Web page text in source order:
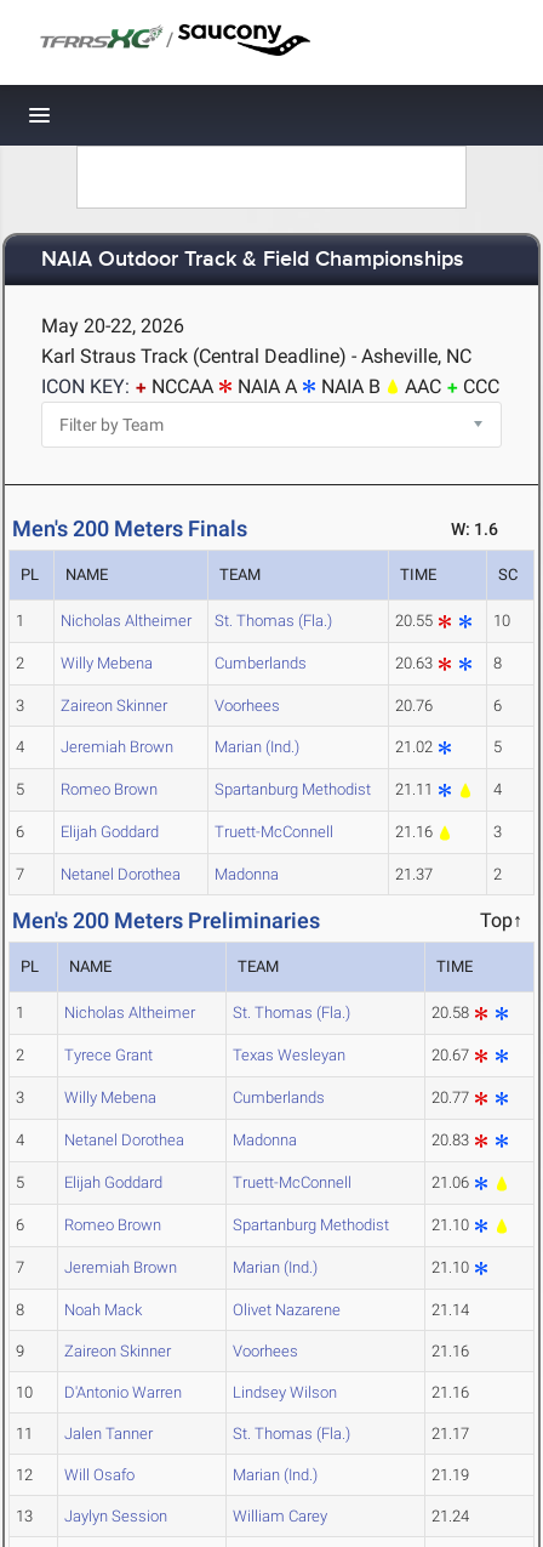
/
Toggle navigation
NAIA Outdoor Track & Field Championships
May 20-22, 2026
Karl Straus Track (Central Deadline) - Asheville, NC
ICON KEY:
NCCAA NAIA A NAIA B AAC CCC
Men's 200 Meters Finals W: 1.6
PL NAME TEAM TIME SC
1 Nicholas Altheimer St. Thomas (Fla.) 20.55 10
2 Willy Mebena Cumberlands 20.63 8
3 Zaireon Skinner Voorhees 20.76 6
4 Jeremiah Brown Marian (Ind.) 21.02 5
5 Romeo Brown Spartanburg Methodist 21.11 4
6 Elijah Goddard Truett-McConnell 21.16 3
7 Netanel Dorothea Madonna 21.37 2
Men's 200 Meters Preliminaries Top↑
PL NAME TEAM TIME
1 Nicholas Altheimer St. Thomas (Fla.) 20.58
2 Tyrece Grant Texas Wesleyan 20.67
3 Willy Mebena Cumberlands 20.77
4 Netanel Dorothea Madonna 20.83
5 Elijah Goddard Truett-McConnell 21.06
6 Romeo Brown Spartanburg Methodist 21.10
7 Jeremiah Brown Marian (Ind.) 21.10
8 Noah Mack Olivet Nazarene 21.14
9 Zaireon Skinner Voorhees 21.16
10 D'Antonio Warren Lindsey Wilson 21.16
11 Jalen Tanner St. Thomas (Fla.) 21.17
12 Will Osafo Marian (Ind.) 21.19
13 Jaylyn Session William Carey 21.24